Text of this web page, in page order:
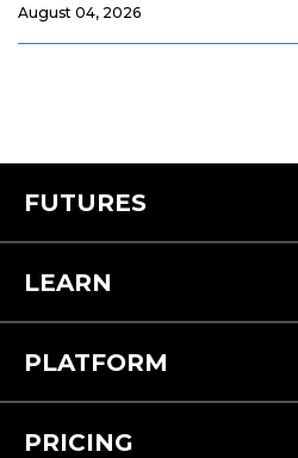
August 04, 2026
FUTURES
LEARN
PLATFORM
PRICING